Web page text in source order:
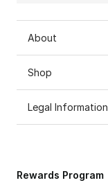
About
Shop
Legal Information
Rewards Program